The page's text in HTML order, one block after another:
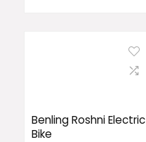
Benling Roshni Electric
Bike